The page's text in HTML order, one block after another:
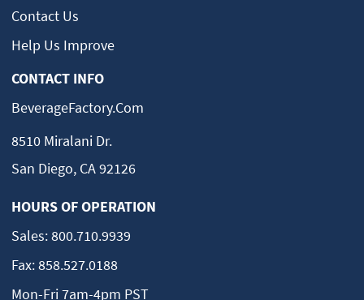
Contact Us
Help Us Improve
CONTACT INFO
BeverageFactory.com
8510 Miralani Dr.
San Diego, CA 92126
HOURS OF OPERATION
Sales:800.710.9939
Fax:858.527.0188
Mon-Fri 7am-4pm PST